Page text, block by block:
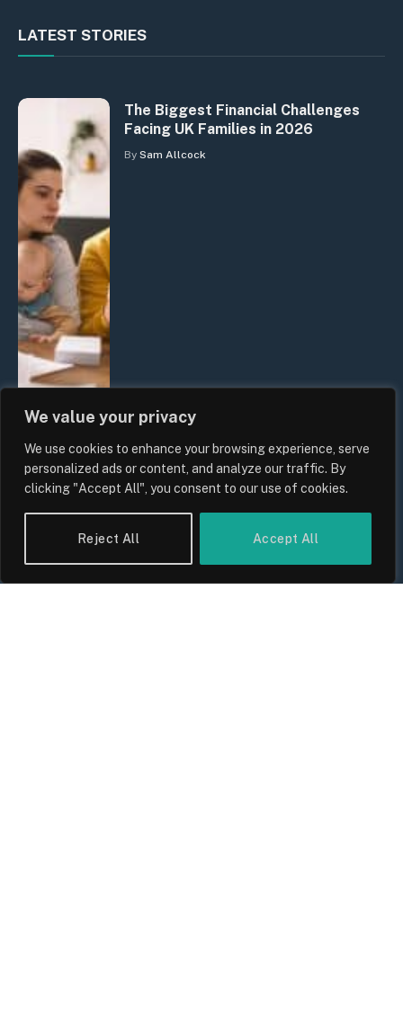
We value your privacy
We use cookies to enhance your browsing experience, serve
personalized ads or content, and analyze our traffic. By
clicking "Accept All", you consent to our use of cookies.
Reject All Accept All
LATEST STORIES
The Biggest Financial Challenges
Facing UK Families in 2026
By Sam Allcock
UK Wage Growth 2026: Are Salaries
Keeping Up With Inflation?